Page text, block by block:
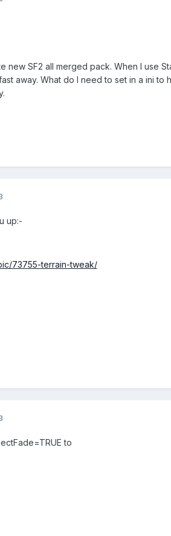
new SF2 all merged pack. When I use
away. What do I need to set in a ini
up:-
73755-terrain-tweak/
to